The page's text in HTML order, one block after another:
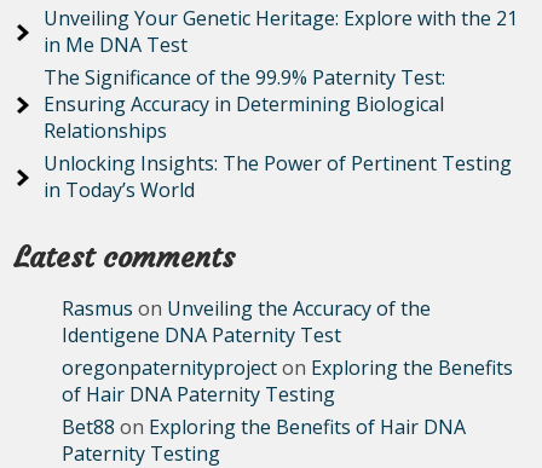
Unveiling Your Genetic Heritage: Explore with the 21
in Me DNA Test
The Significance of the 99.9% Paternity Test:
Ensuring Accuracy in Determining Biological
Relationships
Unlocking Insights: The Power of Pertinent Testing
in Today’s World
Latest comments
Rasmus on Unveiling the Accuracy of the
Identigene DNA Paternity Test
oregonpaternityprojecton Exploring the Benefits
of Hair DNA Paternity Testing
Bet88 on Exploring the Benefits of Hair DNA
Paternity Testing